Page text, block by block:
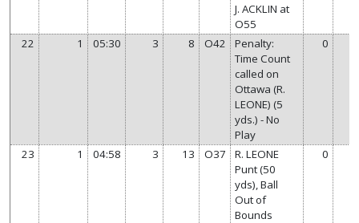
J. ACKLIN at
O55
22 1 05:30 3 8 O42
Penalty:
Time Count
called on
Ottawa (R.
LEONE) (5
yds.) - No
Play
0
23 1 04:58 3 13 O37
R. LEONE
Punt (50
yds), Ball
Out of
Bounds
0